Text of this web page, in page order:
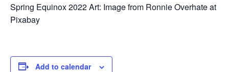
Spring Equinox 2022 Art: Image from Ronnie Overhate at
Pixabay
Add to calendar